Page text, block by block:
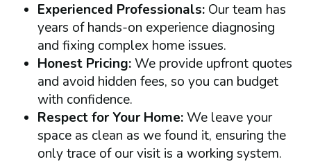
Experienced Professionals:Our team has
years of hands-on experience diagnosing
and fixing complex home issues.
Honest Pricing:We provide upfront quotes
and avoid hidden fees, so you can budget
with confidence.
Respect for Your Home:We leave your
space as clean as we found it, ensuring the
only trace of our visit is a working system.